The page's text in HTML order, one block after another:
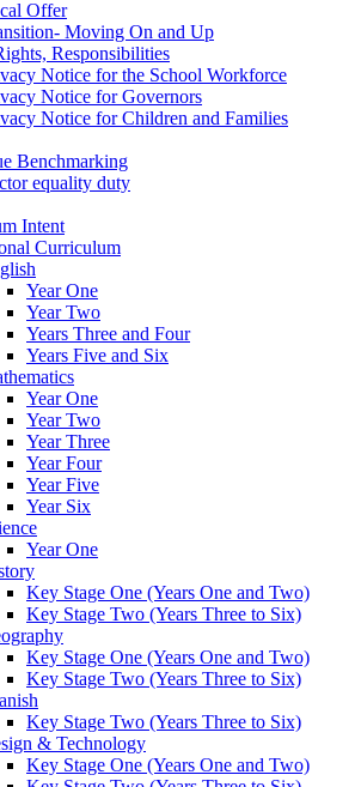
Offer
Moving On and Up
Responsibilities
Notice for the School Workforce
Notice for Governors
Notice for Children and Families
Benchmarking
equality duty
Intent
Curriculum
Year One
Year Two
Years Three and Four
Years Five and Six
Year One
Year Two
Year Three
Year Four
Year Five
Year Six
Year One
Key Stage One (Years One and Two)
Key Stage Two (Years Three to Six)
Key Stage One (Years One and Two)
Key Stage Two (Years Three to Six)
Key Stage Two (Years Three to Six)
& Technology
Key Stage One (Years One and Two)